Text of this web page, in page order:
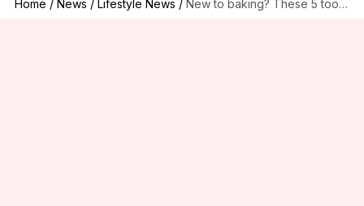
Home / News / Lifestyle News / New to baking? These 5 tools are a must-have